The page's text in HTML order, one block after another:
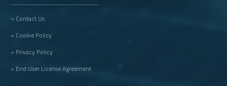
» Contact Us
» Cookie Policy
» Privacy Policy
» End User License Agreement